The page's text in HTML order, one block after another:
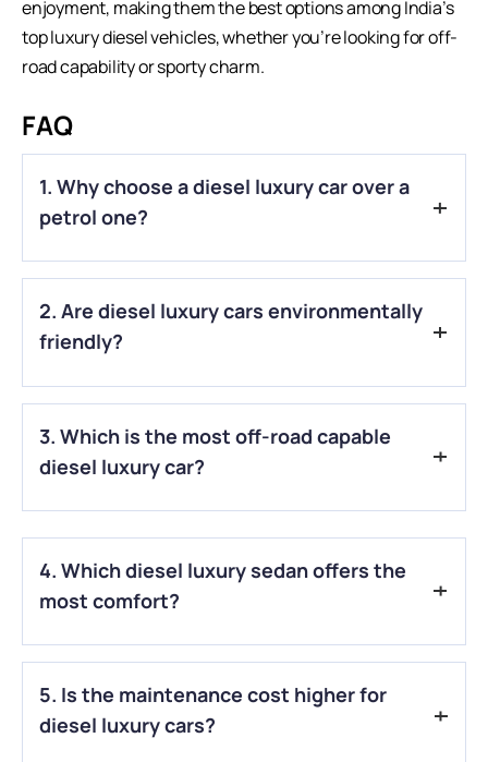
enjoyment, making them the best options among India’s
top luxury diesel vehicles, whether you’re looking for off-
road capability or sporty charm.
FAQ
1. Why choose a diesel luxury car over a
petrol one?
torque for effortless cruising, and lower running costs,
especially for long-distance driving.
2. Are diesel luxury cars environmentally
friendly?
A.Modern diesel cars meet strict emission standards like
BS6 in India, reducing pollutants significantly compared to
older models.
3. Which is the most off-road capable
diesel luxury car?
A.The Mercedes-Benz G-Class and Land Rover Discovery
are excellent choices for off-road adventures with advanced
4WD systems and rugged build quality.
4. Which diesel luxury sedan offers the
most comfort?
A.The BMW 7-Series stands out for its rear-seat comfort,
executive-class features, and smooth ride quality.
5. Is the maintenance cost higher for
diesel luxury cars?